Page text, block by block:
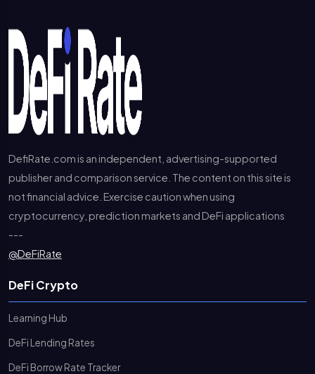
DefiRate.com is an independent, advertising-supported
publisher and comparison service. The content on this site is
not financial advice. Exercise caution when using
cryptocurrency, prediction markets and DeFi applications
---
@DeFiRate
DeFi Crypto
Learning Hub
DeFi Lending Rates
DeFi Borrow Rate Tracker